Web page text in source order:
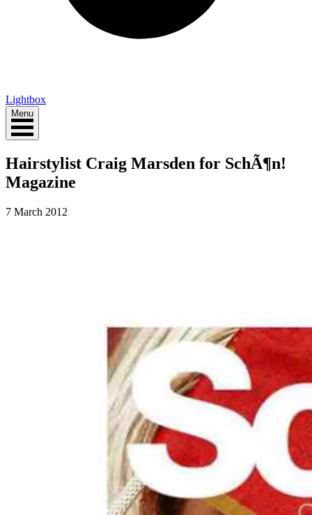
Lightbox
Menu
Hairstylist Craig Marsden for SchÃ¶n!
Magazine
7 March 2012